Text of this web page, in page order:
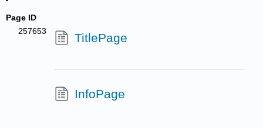
Page ID
257653
TitlePage
InfoPage